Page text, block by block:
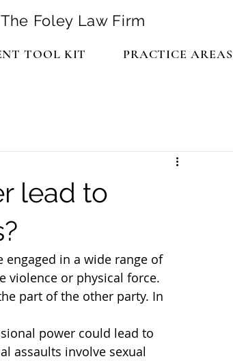
The Foley Law Firm
TOOL KIT PRACTICE AREAS
lead to
engaged in a wide range of
violence or physical force.
part of the other party. In
power could lead to
assaults involve sexual